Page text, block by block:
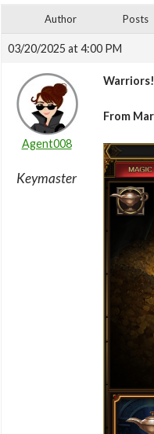
Author Posts
03/20/2025 at 4:00 PM
Agent008
Keymaster
Warriors!
From